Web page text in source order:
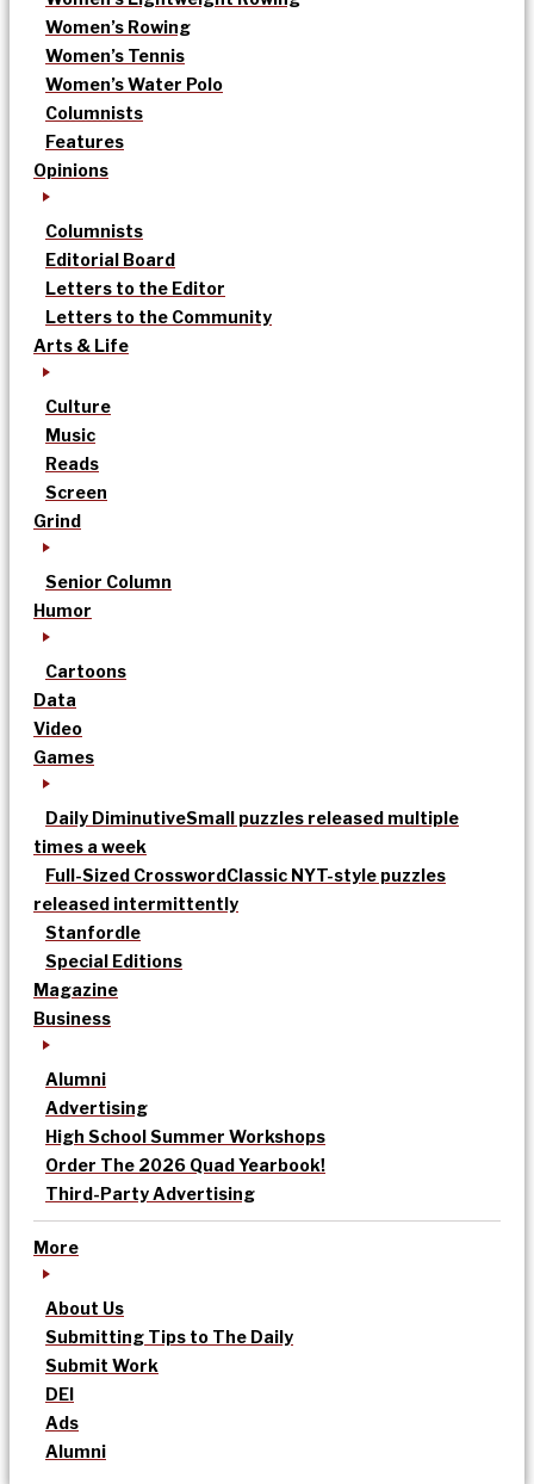
Women’s Rowing
Women’s Tennis
Women’s Water Polo
Columnists
Features
Opinions
Columnists
Editorial Board
Letters to the Editor
Letters to the Community
Arts & Life
Culture
Music
Reads
Screen
Grind
Senior Column
Humor
Cartoons
Data
Video
Games
Daily DiminutiveSmall puzzles released multiple
times a week
Full-Sized CrosswordClassic NYT-style puzzles
released intermittently
Stanfordle
Special Editions
Magazine
Business
Alumni
Advertising
High School Summer Workshops
Order The 2026 Quad Yearbook!
Third-Party Advertising
More
About Us
Submitting Tips to The Daily
Submit Work
DEI
Ads
Alumni